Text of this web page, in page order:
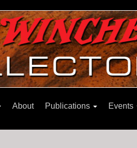
About Publications Events